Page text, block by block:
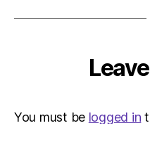
You must be logged in